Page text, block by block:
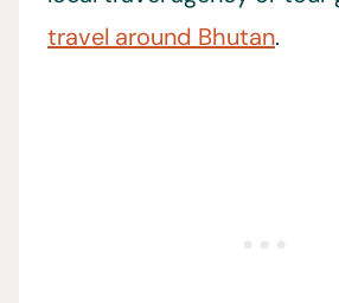
travel around Bhutan.